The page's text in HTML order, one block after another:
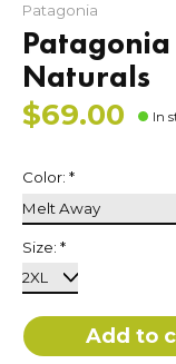
Patagonia
Patagonia
Naturals
$69.00 In
Color: *
Size: *